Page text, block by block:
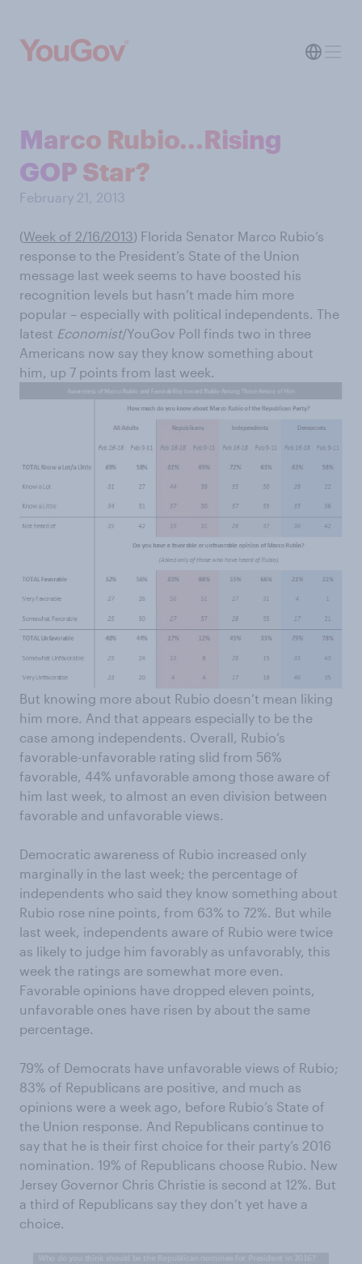
Marco Rubio...Rising
GOP Star?
February 21, 2013
(Week of 2/16/2013) Florida Senator Marco Rubio’s
response to the President’s State of the Union
message last week seems to have boosted his
recognition levels but hasn’t made him more
popular – especially with political independents. The
latest Economist/YouGov Poll finds two in three
Americans now say they know something about
him, up 7 points from last week.
But knowing more about Rubio doesn’t mean liking
him more. And that appears especially to be the
case among independents. Overall, Rubio’s
favorable-unfavorable rating slid from 56%
favorable, 44% unfavorable among those aware of
him last week, to almost an even division between
favorable and unfavorable views.
Democratic awareness of Rubio increased only
marginally in the last week; the percentage of
independents who said they know something about
Rubio rose nine points, from 63% to 72%. But while
last week, independents aware of Rubio were twice
as likely to judge him favorably as unfavorably, this
week the ratings are somewhat more even.
Favorable opinions have dropped eleven points,
unfavorable ones have risen by about the same
percentage.
79% of Democrats have unfavorable views of Rubio;
83% of Republicans are positive, and much as
opinions were a week ago, before Rubio’s State of
the Union response. And Republicans continue to
say that he is their first choice for their party’s 2016
nomination. 19% of Republicans choose Rubio. New
Jersey Governor Chris Christie is second at 12%. But
a third of Republicans say they don’t yet have a
choice.